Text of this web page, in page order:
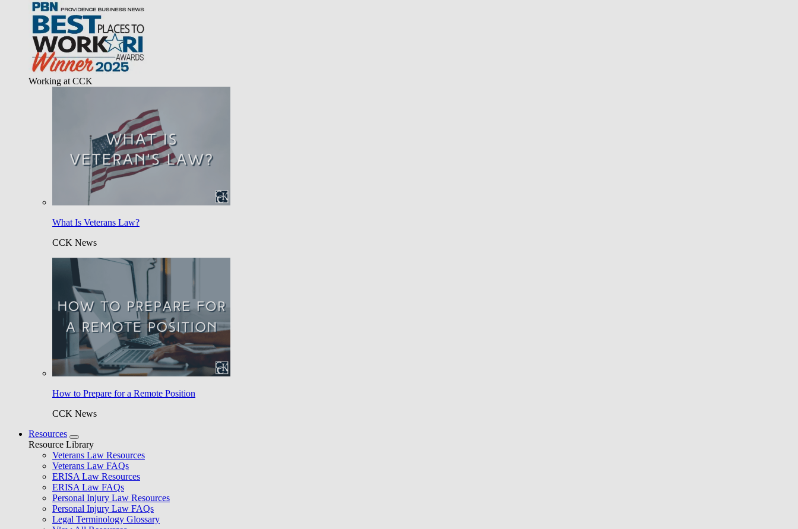
Working at CCK
What Is Veterans Law?
CCK News
How to Prepare for a Remote Position
CCK News
Resources
Resource Library
Veterans Law Resources
Veterans Law FAQs
ERISA Law Resources
ERISA Law FAQs
Personal Injury Law Resources
Personal Injury Law FAQs
Legal Terminology Glossary